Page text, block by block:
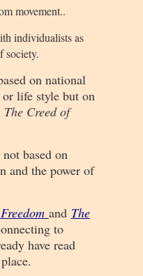
movement..
individualists as
society.
on national
life style but on
The Creed of
based on
and the power of
and The
to
have read